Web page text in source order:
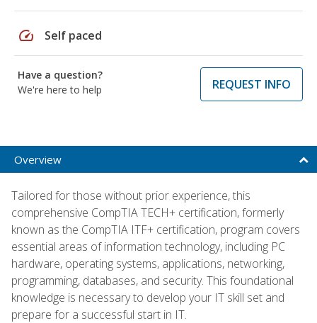
speed Self paced
Have a question?
We're here to help
REQUEST INFO
Overview
Tailored for those without prior experience, this
comprehensive CompTIA TECH+ certification, formerly
known as the CompTIA ITF+ certification, program covers
essential areas of information technology, including PC
hardware, operating systems, applications, networking,
programming, databases, and security. This foundational
knowledge is necessary to develop your IT skill set and
prepare for a successful start in IT.